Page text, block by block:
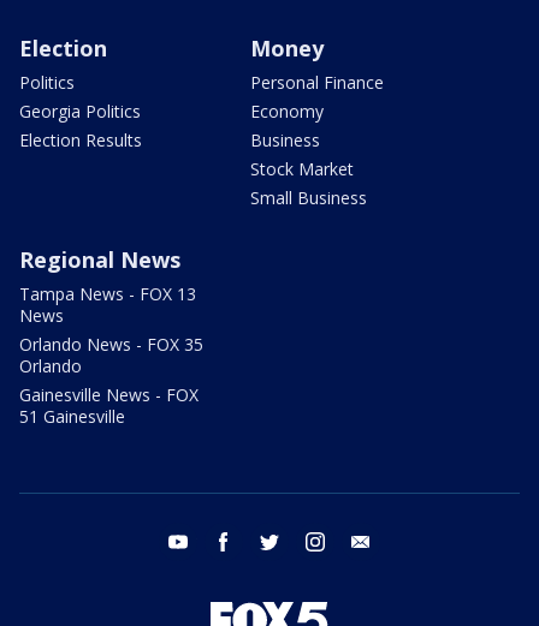
Election
Politics
Georgia Politics
Election Results
Money
Personal Finance
Economy
Business
Stock Market
Small Business
Regional News
Tampa News - FOX 13
News
Orlando News - FOX 35
Orlando
Gainesville News - FOX
51 Gainesville
youtube facebook twitter instagram